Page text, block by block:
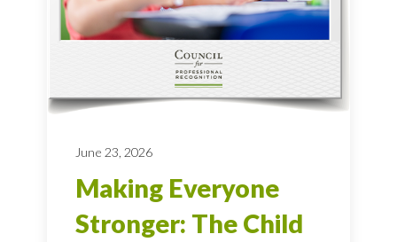
June 23, 2026
Making Everyone
Stronger: The Child